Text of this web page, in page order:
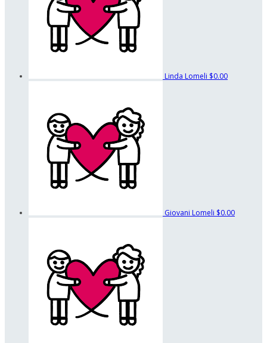
Linda Lomeli $0.00
Giovani Lomeli $0.00